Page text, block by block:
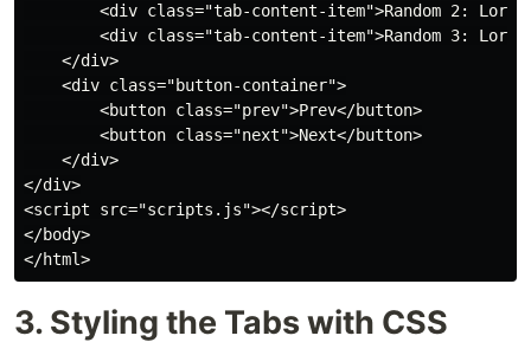
<div class="tab-content-item">Random 2: Lorem
<div class="tab-content-item">Random 3: Lorem
</div>
<div class="button-container">
<button class="prev">Prev</button>
<button class="next">Next</button>
</div>
</div>
<script src="scripts.js"></script>
</body>
3. Styling the Tabs with CSS